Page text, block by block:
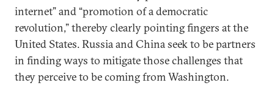
internet” and “promotion of a democratic
revolution,” thereby clearly pointing fingers at the
United States. Russia and China seek to be partners
in finding ways to mitigate those challenges that
they perceive to be coming from Washington.